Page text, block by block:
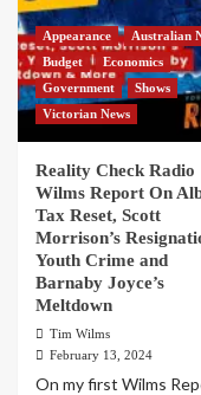
Appearance
Australian
Budget
Economics
Government
Shows
Victorian News
Reality Check Radio
Wilms Report On
Tax Reset, Scott
Morrison’s
Youth Crime and
Barnaby Joyce’s
Meltdown
Tim Wilms
February 13, 2024
On my first Wilms